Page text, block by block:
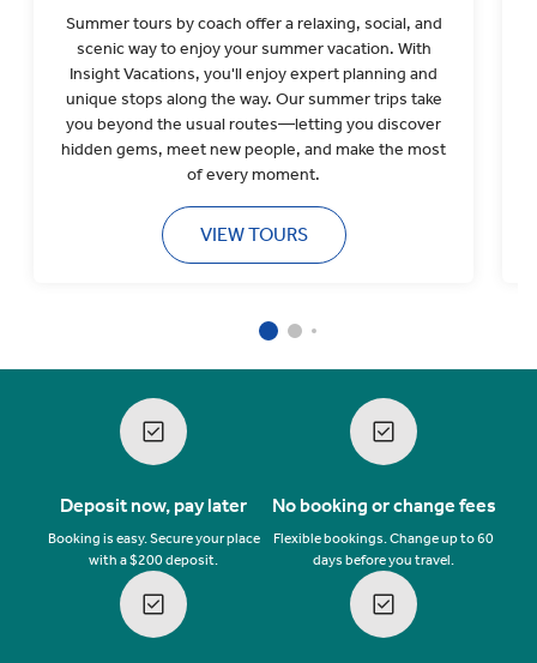
Summer tours by coach offer a relaxing, social, and
scenic way to enjoy your summer vacation. With
Insight Vacations, you'll enjoy expert planning and
unique stops along the way. Our summer trips take
you beyond the usual routes—letting you discover
hidden gems, meet new people, and make the most
of every moment.
VIEW TOURS
Deposit now, pay later
Booking is easy. Secure your place
with a $200 deposit.
No booking or change fees
Flexible bookings. Change up to 60
days before you travel.